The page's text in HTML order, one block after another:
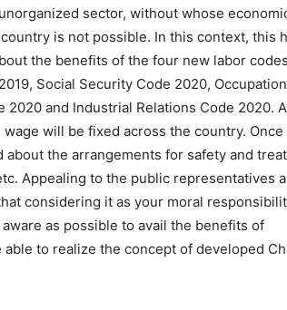
sector, without whose
is not possible. In this context, this
the benefits of the four new labor codes
Social Security Code 2020,
2020 and Industrial Relations Code 2020.
will be fixed across the country. Once
the arrangements for safety and
Appealing to the public representatives
considering it as your moral
as possible to avail the benefits of
to realize the concept of developed